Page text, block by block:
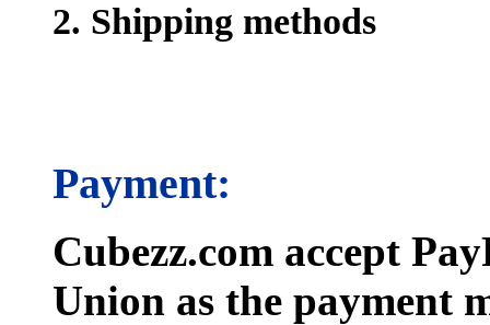
2. Shipping methods
Payment:
Cubezz.com accept
Union as the payment